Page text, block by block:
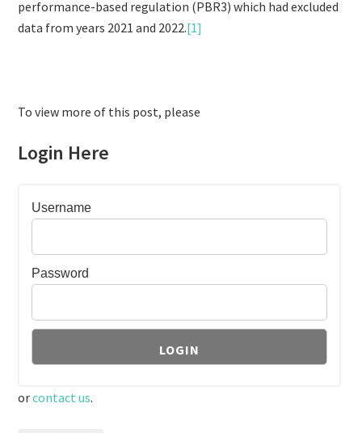
performance-based regulation (PBR3) which had excluded
data from years 2021 and 2022.[1]
To view more of this post, please
Login Here
Username
Password
orcontact us.